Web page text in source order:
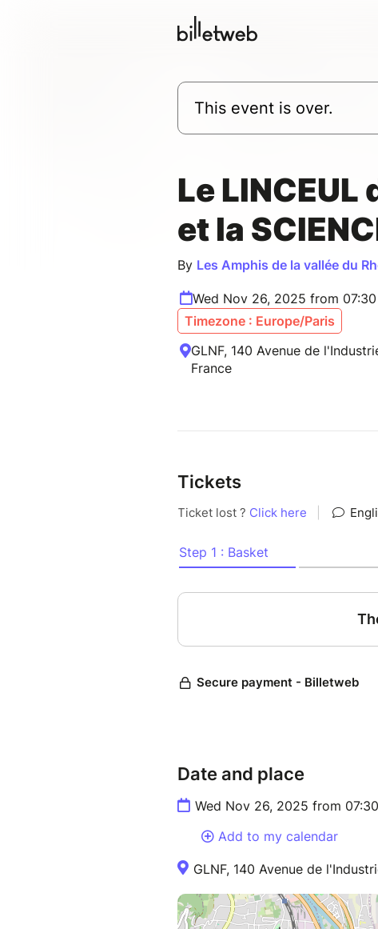
This event is over.
Le LINCEUL
et la
By Les Amphis de la vallée du
Wed Nov 26, 2025 from 07:30
Timezone : Europe/Paris
GLNF, 140 Avenue de
France
Tickets
Date and place
Wed Nov 26, 2025 from
Add to my calendar
GLNF, 140 Avenue de